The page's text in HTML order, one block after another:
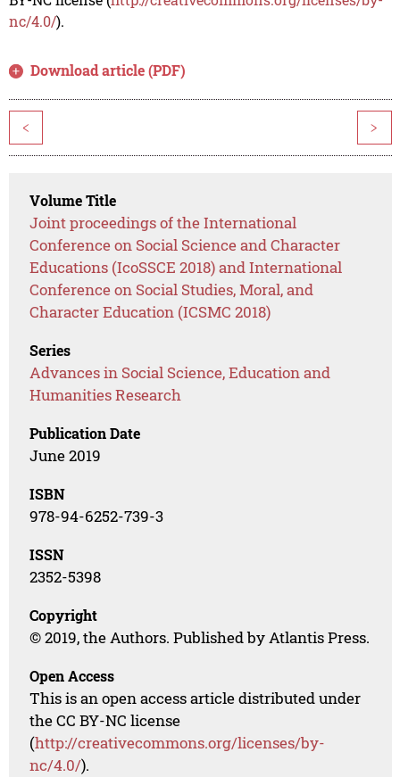
nc/4.0/).
Download article (PDF)
< >
Volume Title
Joint proceedings of the International
Conference on Social Science and Character
Educations (IcoSSCE 2018) and International
Conference on Social Studies, Moral, and
Character Education (ICSMC 2018)
Series
Advances in Social Science, Education and
Humanities Research
Publication Date
June 2019
ISBN
978-94-6252-739-3
ISSN
2352-5398
Copyright
© 2019, the Authors. Published by Atlantis Press.
Open Access
This is an open access article distributed under
the CC BY-NC license
(http://creativecommons.org/licenses/by-
nc/4.0/).